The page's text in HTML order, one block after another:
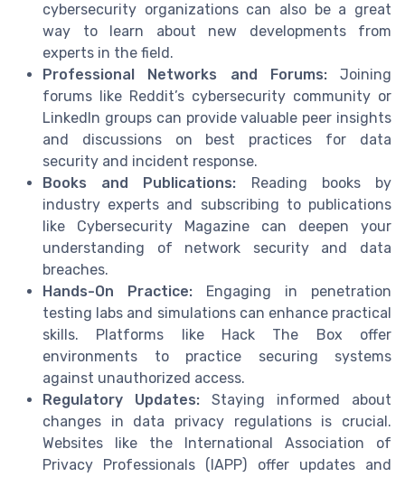
cybersecurity organizations can also be a great
way to learn about new developments from
experts in the field.
Professional Networks and Forums:Joining
forums like Reddit’s cybersecurity community or
LinkedIn groups can provide valuable peer insights
and discussions on best practices for data
security and incident response.
Books and Publications: Reading books by
industry experts and subscribing to publications
like Cybersecurity Magazine can deepen your
understanding of network security and data
breaches.
Hands-On Practice: Engaging in penetration
testing labs and simulations can enhance practical
skills. Platforms like Hack The Box offer
environments to practice securing systems
against unauthorized access.
Regulatory Updates: Staying informed about
changes in data privacy regulations is crucial.
Websites like the International Association of
Privacy Professionals (IAPP) offer updates and